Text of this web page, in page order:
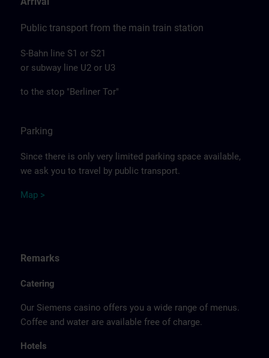
Public transport from the main train station
S-Bahn line S1 or S21
or subway line U2 or U3
to the stop "Berliner Tor"
Parking
Since there is only very limited parking space available,
we ask you to travel by public transport.
Map >
Remarks
Catering
Our Siemens casino offers you a wide range of menus.
Coffee and water are available free of charge.
Hotels